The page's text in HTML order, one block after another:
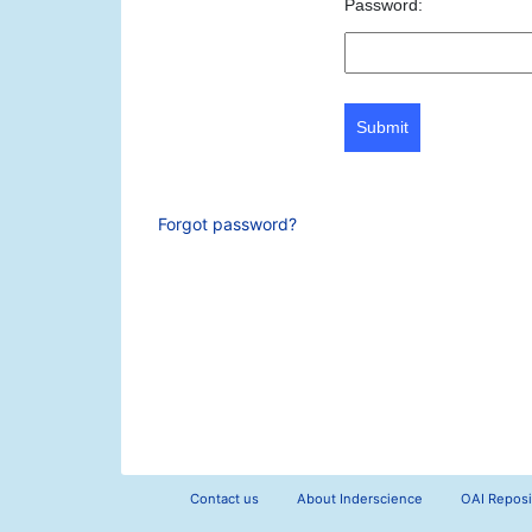
Password:
Submit
Forgot password?
Contact us About Inderscience OAI